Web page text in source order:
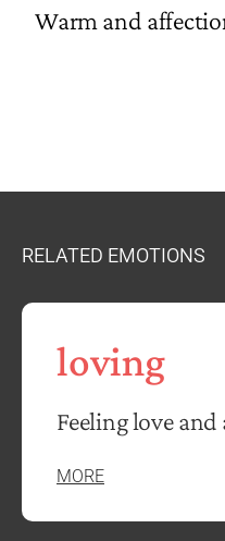
Warm and
RELATED EMOTIONS
loving
Feeling love
MORE